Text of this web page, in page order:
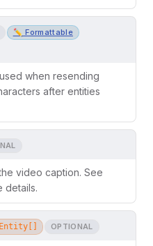
✏️ Formattable
when resending
after entities
video caption. See
details.
OPTIONAL